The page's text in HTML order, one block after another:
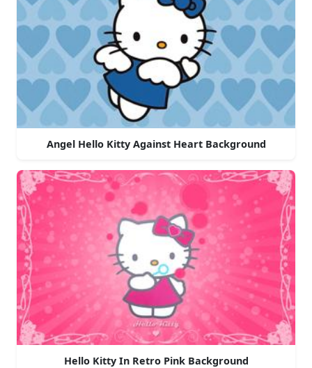
Angel Hello Kitty Against Heart Background
Hello Kitty In Retro Pink Background